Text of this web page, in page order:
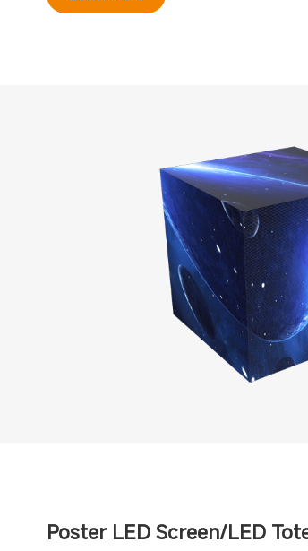
Poster LED Screen/LED